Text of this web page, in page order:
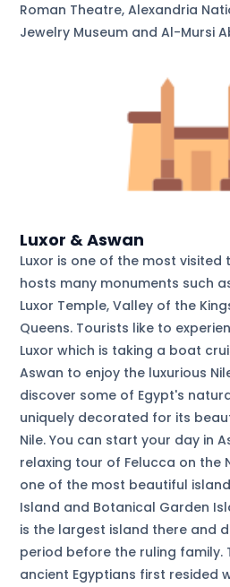
Roman Theatre, Alexandria
Jewelry Museum and Al-Mursi
Luxor & Aswan
Luxor is one of the most visited
hosts many monuments such
Luxor Temple, Valley of the
Queens. Tourists like to
Luxor which is taking a boat
Aswan to enjoy the luxurious
discover some of Egypt's
uniquely decorated for its
Nile. You can start your day in
relaxing tour of Felucca on the
one of the most beautiful
Island and Botanical Garden
is the largest island there and
period before the ruling family.
ancient Egyptians first resided